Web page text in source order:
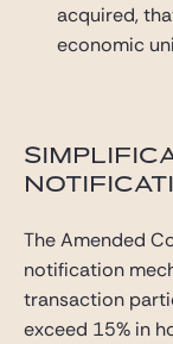
acquired,
economic
The Amended
notification
transaction
exceed 15% in